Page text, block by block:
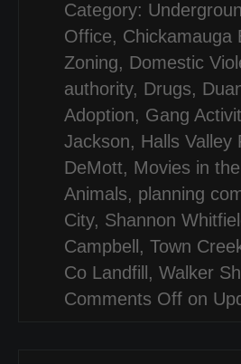
Category:
Office, Chickamauga
Zoning, Domestic
authority, Drugs,
Adoption, Gang
Jackson, Halls Valley
DeMott, Movies in
Animals, planning
City, Shannon
Campbell , Town
Co Landfill , Walker
Comments Off on